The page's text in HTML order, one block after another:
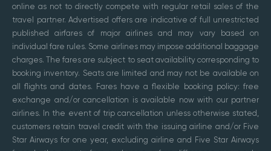
online as not to directly compete with regular retail sales of the
travel partner. Advertised offers are indicative of full unrestricted
published airfares of major airlines and may vary based on
individual fare rules. Some airlines may impose additional baggage
charges. The fares are subject to seat availability corresponding to
booking inventory. Seats are limited and may not be available on
all flights and dates. Fares have a flexible booking policy: free
exchange and/or cancellation is available now with our partner
airlines. In the event of trip cancellation unless otherwise stated,
customers retain travel credit with the issuing airline and/or Five
Star Airways for one year, excluding airline and Five Star Airways